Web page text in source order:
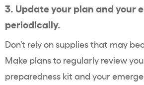
3. Update your plan and your
periodically.
Don’t rely on supplies that may
Make plans to regularly review
preparedness kit and your